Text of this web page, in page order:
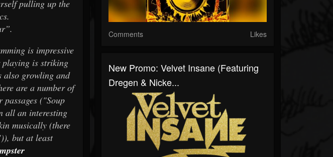
pulling up the
is impressive
is striking
also growling and
are a number of
("Soup
all an interesting
musically (there
but at least
Comments Likes
New Promo: Velvet Insane (Featuring
Dregen & Nicke...